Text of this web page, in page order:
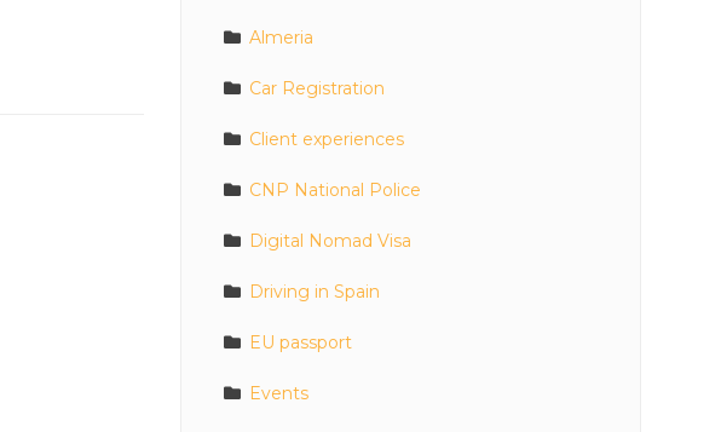
Almeria
Car Registration
Client experiences
CNP National Police
Digital Nomad Visa
Driving in Spain
EU passport
Events